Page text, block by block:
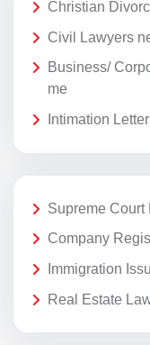
Christian
Civil Lawyers
Business/
me
Intimation
Supreme Court
Company
Immigration
Real Estate